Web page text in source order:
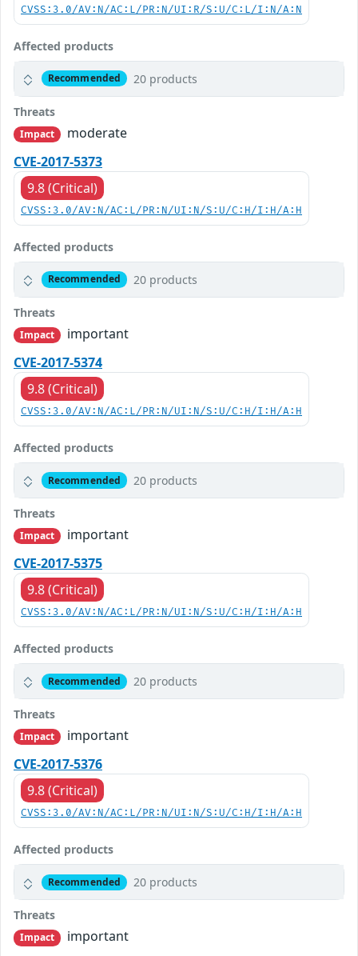
CVSS:3.0/AV:N/AC:L/PR:N/UI:R/S:U/C:L/I:N/A:N
Affected products
Recommended 20 products
Threats
Impact
moderate
CVE-2017-5373
9.8 (Critical)
CVSS:3.0/AV:N/AC:L/PR:N/UI:N/S:U/C:H/I:H/A:H
Affected products
Recommended 20 products
Threats
Impact
important
CVE-2017-5374
9.8 (Critical)
CVSS:3.0/AV:N/AC:L/PR:N/UI:N/S:U/C:H/I:H/A:H
Affected products
Recommended 20 products
Threats
Impact
important
CVE-2017-5375
9.8 (Critical)
CVSS:3.0/AV:N/AC:L/PR:N/UI:N/S:U/C:H/I:H/A:H
Affected products
Recommended 20 products
Threats
Impact
important
CVE-2017-5376
9.8 (Critical)
CVSS:3.0/AV:N/AC:L/PR:N/UI:N/S:U/C:H/I:H/A:H
Affected products
Recommended 20 products
Threats
Impact important